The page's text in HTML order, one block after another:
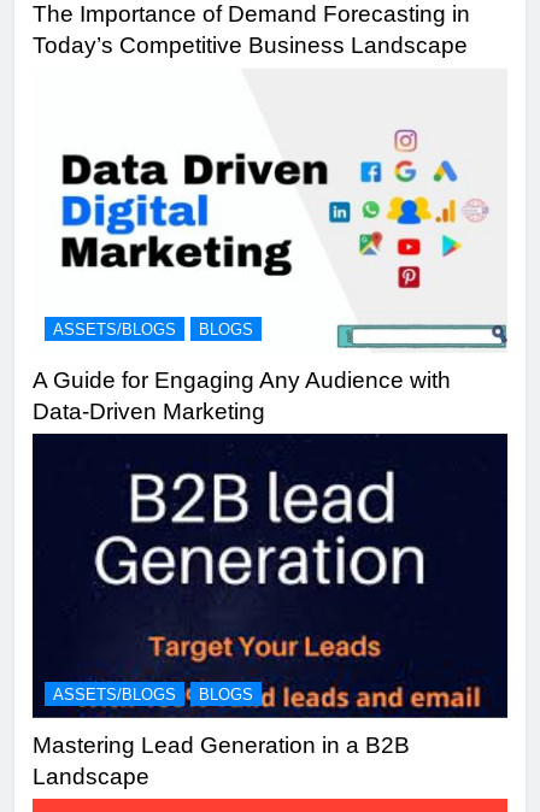
The Importance of Demand Forecasting in
Today’s Competitive Business Landscape
ASSETS/BLOGS BLOGS
A Guide for Engaging Any Audience with
Data-Driven Marketing
ASSETS/BLOGS BLOGS
Mastering Lead Generation in a B2B
Landscape